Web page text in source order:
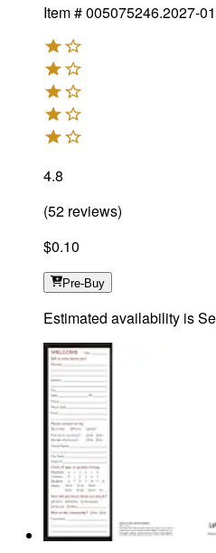
Item #005075246.2027-
4.8
(52 reviews)
$0.10
Pre-Buy
Estimated availability is